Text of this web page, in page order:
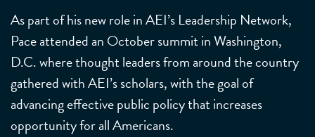
As part of his new role in AEI’s Leadership Network,
Pace attended an October summit in Washington,
D.C. where thought leaders from around the country
gathered with AEI’s scholars, with the goal of
advancing effective public policy that increases
opportunity for all Americans.